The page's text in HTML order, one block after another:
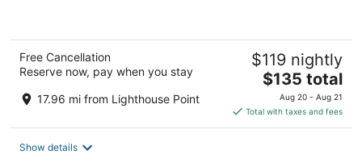
Free Cancellation
Reserve now, pay when you stay
17.96 mi from Lighthouse Point
$119 nightly
The
price
is
$135
$135 total
Aug 20 - Aug 21
Total with taxes and fees
Show details